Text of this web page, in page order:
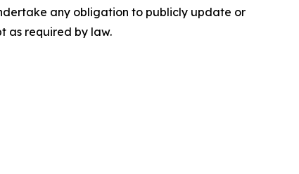
any obligation to publicly update or
as required by law.